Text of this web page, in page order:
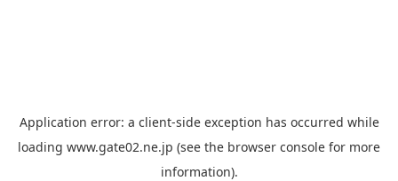
Application error: a client-side exception has occurred while
loading www.gate02.ne.jp (see the browser console for more
information).